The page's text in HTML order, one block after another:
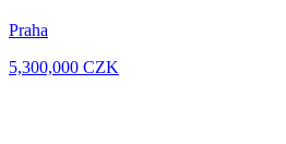
Praha
5,300,000 CZK